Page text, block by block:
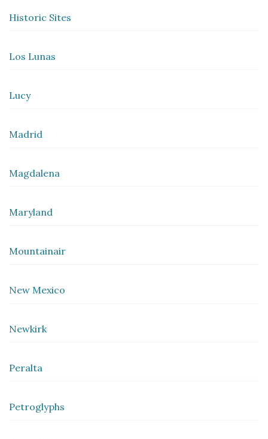
Historic Sites
Los Lunas
Lucy
Madrid
Magdalena
Maryland
Mountainair
New Mexico
Newkirk
Peralta
Petroglyphs